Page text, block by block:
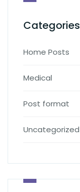
Categories
Home Posts
Medical
Post format
Uncategorized